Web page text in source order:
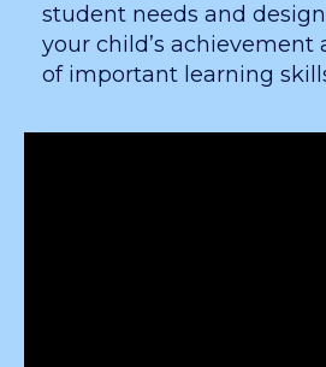
student needs and
your child’s achievement
of important learning